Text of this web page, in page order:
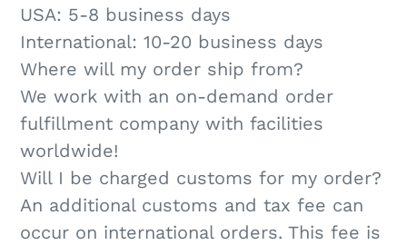
USA: 5-​8 business days
International: 10-20 business days
Where will my order ship from?
We work with an on-demand order
fulfillment company with facilities
worldwide!
Will I be charged customs for my order?
An additional customs and tax fee can
occur on international orders. This fee is